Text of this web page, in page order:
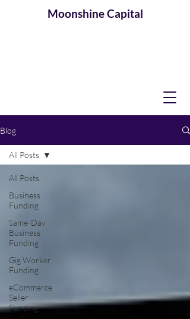
MoonshineCapital
Blog
All Posts
Business
Funding
Same-Day
Business
Funding
Gig Worker
Funding
eCommerce
Seller
Funding
All Posts